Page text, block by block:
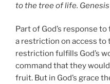
to the tree of life.
Part of God’s response
a restriction on access to
restriction fulfills God’s
command that they
fruit. But in God’s grace